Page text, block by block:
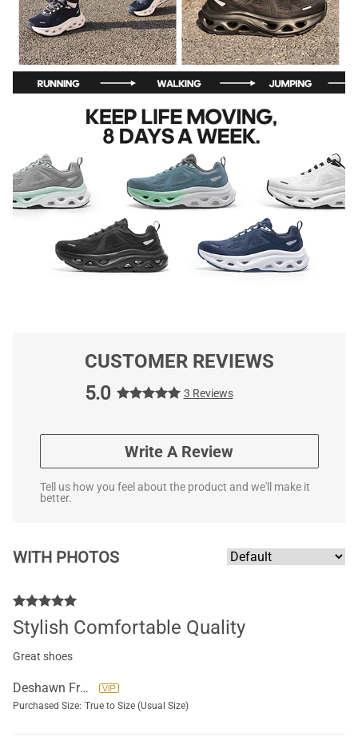
CUSTOMER REVIEWS
5.0
3 Reviews
Write A Review
Tell us how you feel about the product and we'll make it
better.
WITH PHOTOS
Stylish Comfortable Quality
Great shoes
Deshawn Freckleton
Purchased Size: True to Size (Usual Size)